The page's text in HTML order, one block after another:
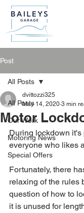
Post
All Posts
Our Work
Motoring News
Special Offers
All Posts
Motor
dvittozzi325
May 14, 2020 3 min
During lockdown it's
everyone who likes
Fortunately, there
relaxing of the rules
question of how to
it is unused for